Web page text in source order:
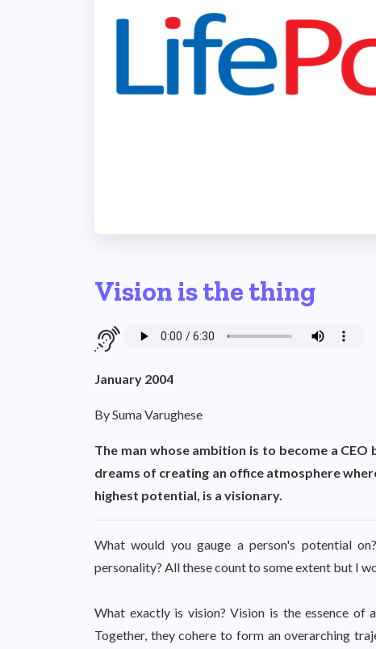
Vision is the thing
January 2004
By Suma Varughese
The man whose ambition is to become a
dreams of creating an office atmosphere
highest potential, is a visionary.
What would you gauge a person's potential
personality? All these count to some extent but I
What exactly is vision? Vision is the essence of
Together, they cohere to form an overarching